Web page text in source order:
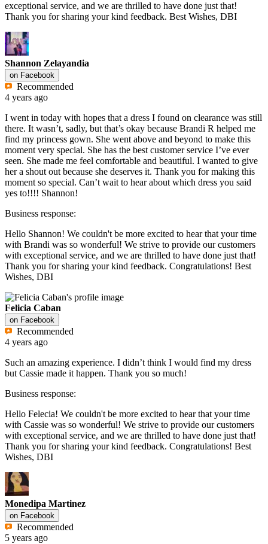
exceptional service, and we are thrilled to have done just that!
Thank you for sharing your kind feedback. Best Wishes, DBI
Shannon Zelayandia
on Facebook
Recommended
4 years ago
I went in today with hopes that a dress I found on clearance was still
there. It wasn’t, sadly, but that’s okay because Brandi R helped me
find my princess gown. She went above and beyond to make this
moment very special. She has the best customer service I’ve ever
seen. She made me feel comfortable and beautiful. I wanted to give
her a shout out because she deserves it. Thank you for making this
moment so special. Can’t wait to hear about which dress you said
yes to!!!! Shannon!
Business response:
Hello Shannon! We couldn't be more excited to hear that your time
with Brandi was so wonderful! We strive to provide our customers
with exceptional service, and we are thrilled to have done just that!
Thank you for sharing your kind feedback. Congratulations! Best
Wishes, DBI
Felicia Caban
on Facebook
Recommended
4 years ago
Such an amazing experience. I didn’t think I would find my dress
but Cassie made it happen. Thank you so much!
Business response:
Hello Felecia! We couldn't be more excited to hear that your time
with Cassie was so wonderful! We strive to provide our customers
with exceptional service, and we are thrilled to have done just that!
Thank you for sharing your kind feedback. Congratulations! Best
Wishes, DBI
Monedipa Martinez
on Facebook
Recommended
5 years ago